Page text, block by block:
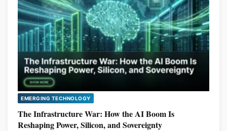
EMERGING TECHNOLOGY
The Infrastructure War: How the AI Boom Is
Reshaping Power, Silicon, and Sovereignty